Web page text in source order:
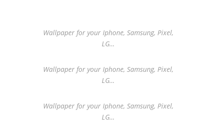
Wallpaper for your Iphone, Samsung, Pixel,
LG…
Wallpaper for your Iphone, Samsung, Pixel,
LG…
Wallpaper for your Iphone, Samsung, Pixel,
LG…